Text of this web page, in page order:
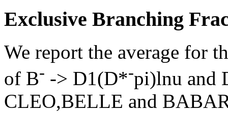
Exclusive Branching
We report the average for
of B- -> D1(D*-pi)lnu and
CLEO,BELLE and